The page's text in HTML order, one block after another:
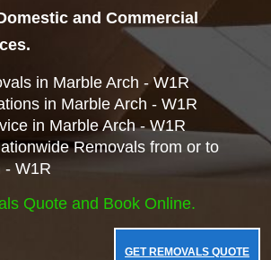
and Commercial
in Marble Arch - W1R
in Marble Arch - W1R
in Marble Arch - W1R
Removals from or to
- W1R
Quote and Book Online.
GET REMOVALS QUOTE